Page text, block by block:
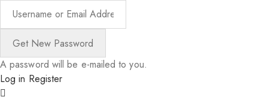
A password will be e-mailed to you.
Log in Register